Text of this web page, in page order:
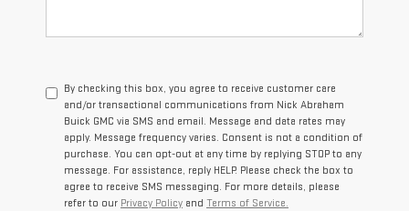
By checking this box, you agree to receive customer care
and/or transactional communications from Nick Abraham
Buick GMC via SMS and email. Message and data rates may
apply. Message frequency varies. Consent is not a condition of
purchase. You can opt-out at any time by replying STOP to any
message. For assistance, reply HELP. Please check the box to
agree to receive SMS messaging. For more details, please
refer to our Privacy Policy and Terms of Service.